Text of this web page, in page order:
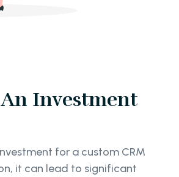
Investment
for a custom CRM
it can lead to significant